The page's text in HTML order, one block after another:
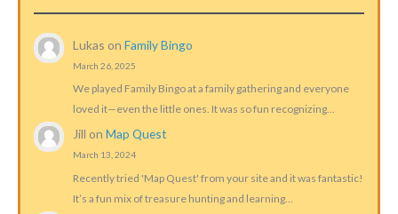
Lukas onFamily Bingo
March 26, 2025
We played Family Bingo at a family gathering and everyone
loved it—even the little ones. It was so fun recognizing…
Jill onMap Quest
March 13, 2024
Recently tried 'Map Quest' from your site and it was fantastic!
It’s a fun mix of treasure hunting and learning…